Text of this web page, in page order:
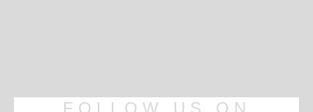
FOLLOW US ON